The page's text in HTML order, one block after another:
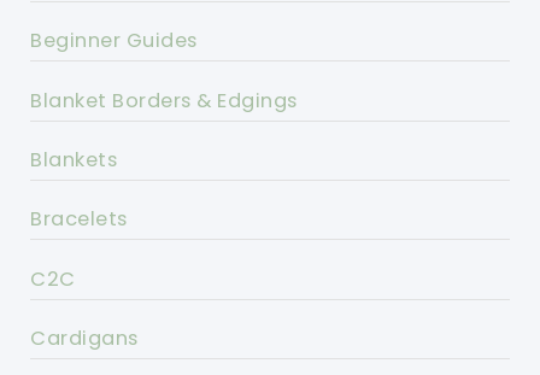
Beginner Guides
Blanket Borders & Edgings
Blankets
Bracelets
C2C
Cardigans